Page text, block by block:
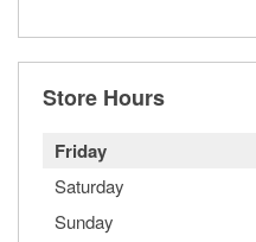
Store Hours
Friday
Saturday
Sunday